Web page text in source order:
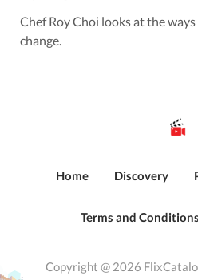
Chef Roy Choi looks at the
change.
Home Discovery
Terms and Conditions
Copyright @ 2026